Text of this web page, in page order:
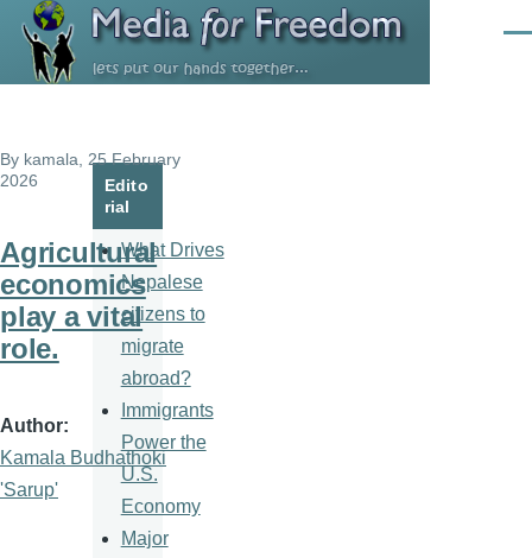
Skip to main content
By kamala , 25 February
2026
Agricultural
economics
play a vital
role.
Author
Kamala Budhathoki
'Sarup'
Edito
rial
What Drives
Nepalese
citizens to
migrate
abroad?
Immigrants
Power the
U.S.
Economy
Major